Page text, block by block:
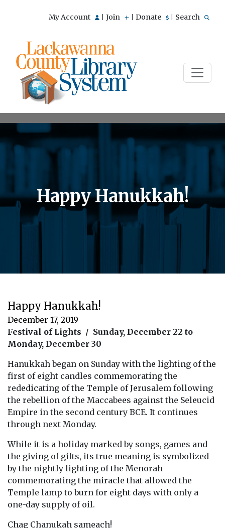
My Account Join Donate Search
Happy Hanukkah!
Happy Hanukkah!
December 17, 2019
Festival of Lights / Sunday, December 22 to
Monday, December 30
Hanukkah began on Sunday with the lighting of the
first of eight candles commemorating the
rededicating of the Temple of Jerusalem following
the rebellion of the Maccabees against the Seleucid
Empire in the second century BCE. It continues
through next Monday.
While it is a holiday marked by songs, games and
the giving of gifts, its true meaning is symbolized
by the nightly lighting of the Menorah
commemorating the miracle that allowed the
Temple lamp to burn for eight days with only a
one-day supply of oil.
Chag Chanukah sameach!